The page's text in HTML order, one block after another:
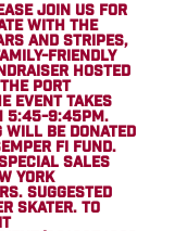
JOIN US FOR
WITH THE
AND STRIPES,
FRIENDLY
HOSTED
PORT
EVENT TAKES
5:45-9:45PM.
WILL BE DONATED
FI FUND.
SALES
YORK
SUGGESTED
SKATER. TO